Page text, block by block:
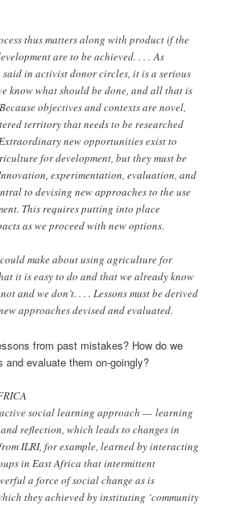
thus matters along with product if the
are to be achieved. . . . As
said in activist donor circles, it is a serious
know what should be done, and all that is
objectives and contexts are novel,
territory that needs to be researched
new opportunities exist to
for development, but they must be
experimentation, evaluation, and
to devising new approaches to the use
This requires putting into place
as we proceed with new options.
could make about using agriculture for
it is easy to do and that we already know
and we don’t. . . . Lessons must be derived
approaches devised and evaluated.
from past mistakes? How do we
and evaluate them on-goingly?
social learning approach — learning
reflection, which leads to changes in
ILRI, for example, learned by interacting
in East Africa that intermittent
a force of social change as is
they achieved by instituting ‘community